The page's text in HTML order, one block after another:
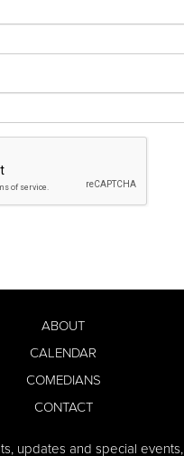
ABOUT
CALENDAR
COMEDIANS
CONTACT
updates and special events,